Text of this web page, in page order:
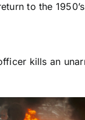
to the
kills an